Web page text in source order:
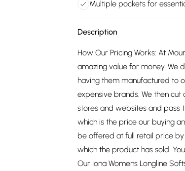
Multiple pockets for
Description
How Our Pricing Works: At
amazing value for money. We
having them manufactured to
expensive brands. We then
stores and websites and pass
which is the price our buying
be offered at full retail price
which the product has sold.
Our Iona Womens Longline